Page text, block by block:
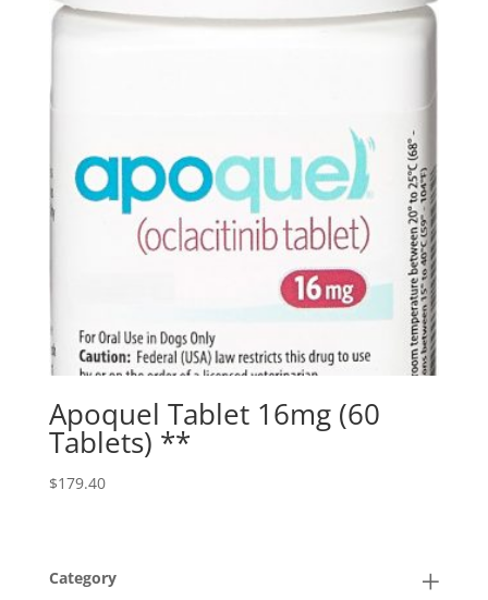
Apoquel Tablet 16mg (60
Tablets) **
$179.40
Category